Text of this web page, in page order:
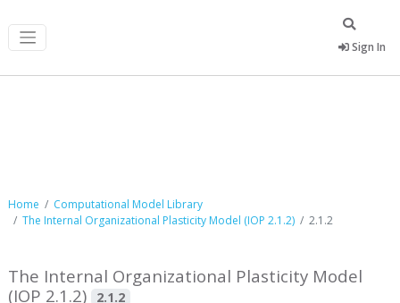
Sign In
Home
Computational Model Library
The Internal Organizational Plasticity Model (IOP 2.1.2)
2.1.2
The Internal Organizational Plasticity Model
(IOP 2.1.2)
2.1.2